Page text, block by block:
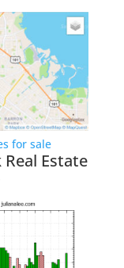
for sale
Estate